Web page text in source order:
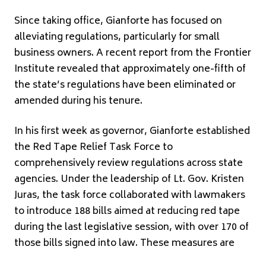
Since taking office, Gianforte has focused on
alleviating regulations, particularly for small
business owners. A recent report from the Frontier
Institute revealed that approximately one-fifth of
the state’s regulations have been eliminated or
amended during his tenure.
In his first week as governor, Gianforte established
the Red Tape Relief Task Force to
comprehensively review regulations across state
agencies. Under the leadership of Lt. Gov. Kristen
Juras, the task force collaborated with lawmakers
to introduce 188 bills aimed at reducing red tape
during the last legislative session, with over 170 of
those bills signed into law. These measures are